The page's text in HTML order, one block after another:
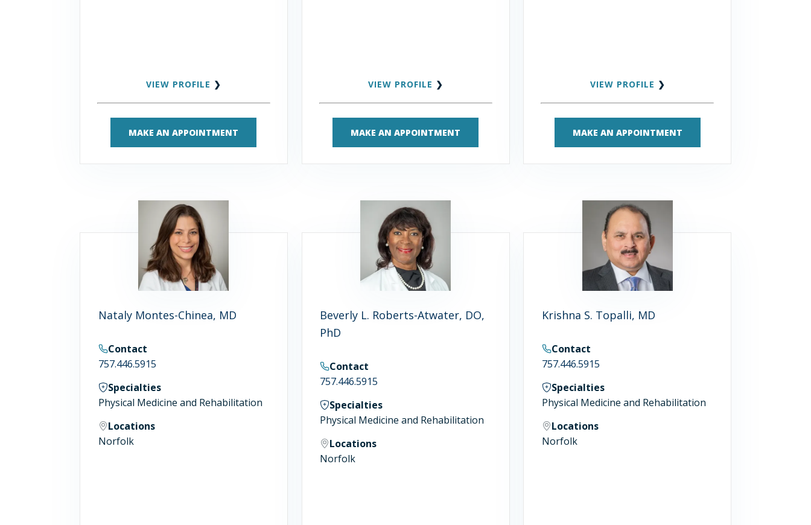
VIEW PROFILE ❯
MAKE AN APPOINTMENT
VIEW PROFILE ❯
MAKE AN APPOINTMENT
VIEW PROFILE ❯
MAKE AN APPOINTMENT
Nataly Montes-Chinea, MD
Contact
757.446.5915
Specialties
Physical Medicine and Rehabilitation
Locations
Norfolk
Beverly L. Roberts-Atwater, DO,
PhD
Contact
757.446.5915
Specialties
Physical Medicine and Rehabilitation
Locations
Norfolk
Krishna S. Topalli, MD
Contact
757.446.5915
Specialties
Physical Medicine and Rehabilitation
Locations
Norfolk